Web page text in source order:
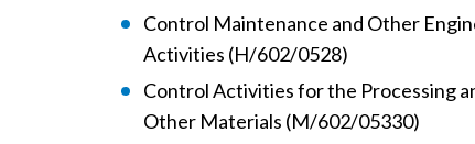
Control Maintenance and Other
Activities (H/602/0528)
Control Activities for the Processing
Other Materials (M/602/05330)